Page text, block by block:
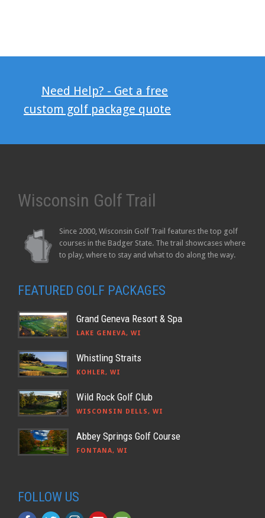
Need Help? - Get a free
custom golf package quote
Wisconsin Golf Trail
Since 2000, Wisconsin Golf Trail features the top golf
courses in the Badger State. The trail showcases where
to play, where to stay and what to do along the way.
FEATURED GOLF PACKAGES
Grand Geneva Resort & Spa
LAKE GENEVA, WI
Whistling Straits
KOHLER, WI
Wild Rock Golf Club
WISCONSIN DELLS, WI
Abbey Springs Golf Course
FONTANA, WI
FOLLOW US